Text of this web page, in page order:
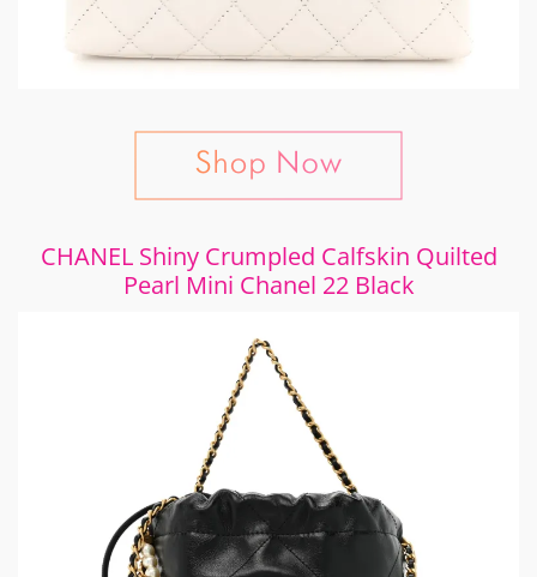
CHANEL Shiny Crumpled Calfskin Quilted
Pearl Mini Chanel 22 Black